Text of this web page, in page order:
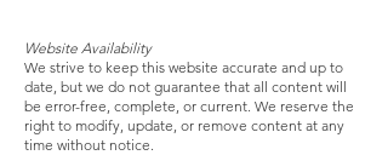
Website Availability
We strive to keep this website accurate and up to
date, but we do not guarantee that all content will
be error-free, complete, or current. We reserve the
right to modify, update, or remove content at any
time without notice.